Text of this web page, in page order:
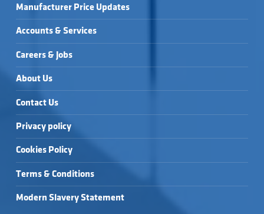
Manufacturer Price Updates
Accounts & Services
Careers & Jobs
About Us
Contact Us
Privacy policy
Cookies Policy
Terms & Conditions
Modern Slavery Statement